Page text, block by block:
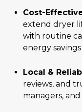
Cost-
extend dryer
with routine
energy
Local &
reviews, and
managers,